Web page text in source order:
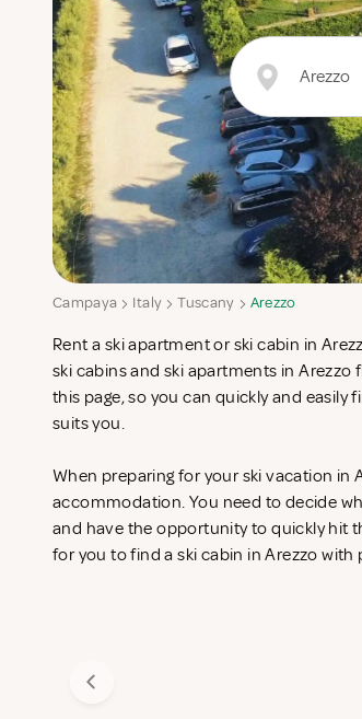
Campaya Italy Tuscany Arezzo
Rent a ski apartment or ski cabin in
ski cabins and ski apartments in
this page, so you can quickly and
suits you.
When preparing for your ski vacation
accommodation. You need to decide
and have the opportunity to quickly hit
for you to find a ski cabin in Arezzo